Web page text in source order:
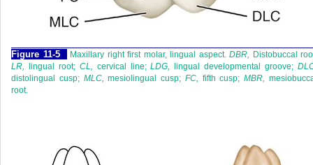
Figure 11-5 Maxillary right first molar, lingual aspect. DBR,
Distobuccal
LR,
lingual root; CL, cervical line;LDG, lingual developmental groove;
distolingual cusp; MLC, mesiolingual cusp; FC, fifth cusp;MBR,
root.